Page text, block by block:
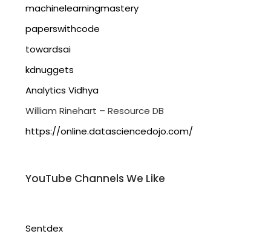
machinelearningmastery
paperswithcode
towardsai
kdnuggets
Analytics Vidhya
William Rinehart – Resource DB
https://online.datasciencedojo.com/
YouTube Channels We Like
Sentdex